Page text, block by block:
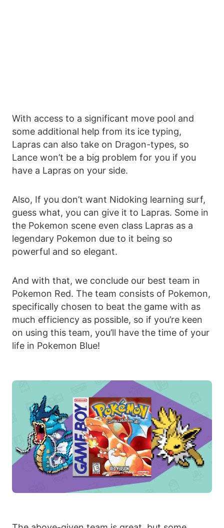
With access to a significant move pool and
some additional help from its ice typing,
Lapras can also take on Dragon-types, so
Lance won’t be a big problem for you if you
have a Lapras on your side.
Also, If you don’t want Nidoking learning surf,
guess what, you can give it to Lapras. Some in
the Pokemon scene even class Lapras as a
legendary Pokemon due to it being so
powerful and so elegant.
And with that, we conclude our best team in
Pokemon Red. The team consists of Pokemon,
specifically chosen to beat the game with as
much efficiency as possible, so if you’re keen
on using this team, you’ll have the time of your
life in Pokemon Blue!